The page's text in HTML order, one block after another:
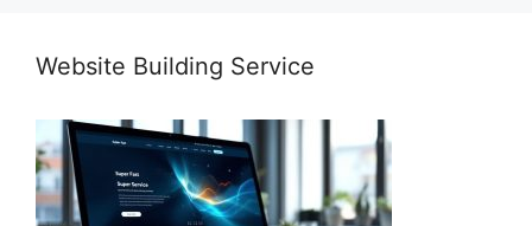
Website Building Service